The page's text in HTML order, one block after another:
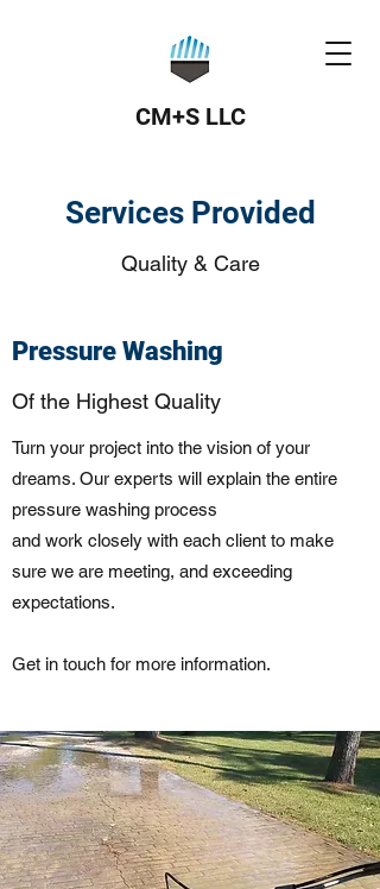
CM+S LLC
Services Provided
Quality & Care
Pressure Washing
Of the Highest Quality
Turn your project into the vision of your
dreams. Our experts will explain the entire
pressure washing process
and work closely with each client to make
sure we are meeting, and exceeding
expectations.
Get in touch for more information.